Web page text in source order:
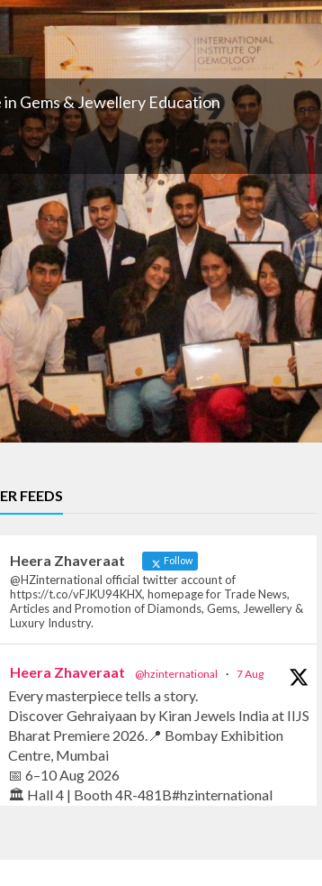
Gems & Jewellery Education
FEEDS
Heera Zhaveraat Follow
@HZinternational official twitter account of
https://t.co/vFJKU94KHX, homepage for Trade News,
Articles and Promotion of Diamonds, Gems, Jewellery &
Luxury Industry.
Heera Zhaveraat @hzinternational · 7 Aug
Every masterpiece tells a story.
Discover Gehraiyaan by Kiran Jewels India at IIJS
Bharat Premiere 2026.📍 Bombay Exhibition
Centre, Mumbai
📅 6–10 Aug 2026
🏛️ Hall 4 | Booth 4R-481B#hzinternational